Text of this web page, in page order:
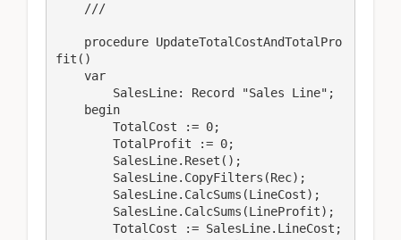
    ///
fit()